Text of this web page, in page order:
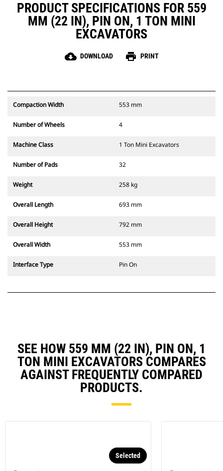
PRODUCT SPECIFICATIONS FOR 559
MM (22 IN), PIN ON, 1 TON MINI
EXCAVATORS
cloud_download DOWNLOAD print PRINT
Compaction Width 553 mm
Number of Wheels 4
Machine Class 1 Ton Mini Excavators
Number of Pads 32
Weight 258 kg
Overall Length 693 mm
Overall Height 792 mm
Overall Width 553 mm
Interface Type Pin On
SEE HOW 559 MM (22 IN), PIN ON, 1
TON MINI EXCAVATORS COMPARES
AGAINST FREQUENTLY COMPARED
PRODUCTS.
Selected